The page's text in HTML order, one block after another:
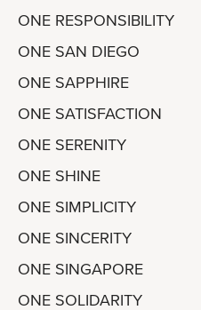
ONE RESPONSIBILITY
ONE SAN DIEGO
ONE SAPPHIRE
ONE SATISFACTION
ONE SERENITY
ONE SHINE
ONE SIMPLICITY
ONE SINCERITY
ONE SINGAPORE
ONE SOLIDARITY